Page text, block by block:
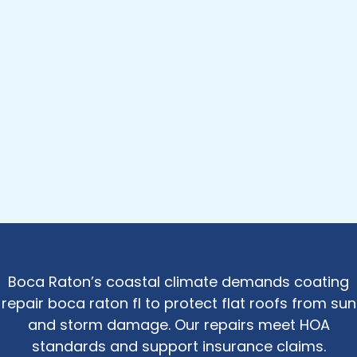
Boca Raton’s coastal climate demands coating
repair boca raton fl to protect flat roofs from sun
and storm damage. Our repairs meet HOA
standards and support insurance claims.